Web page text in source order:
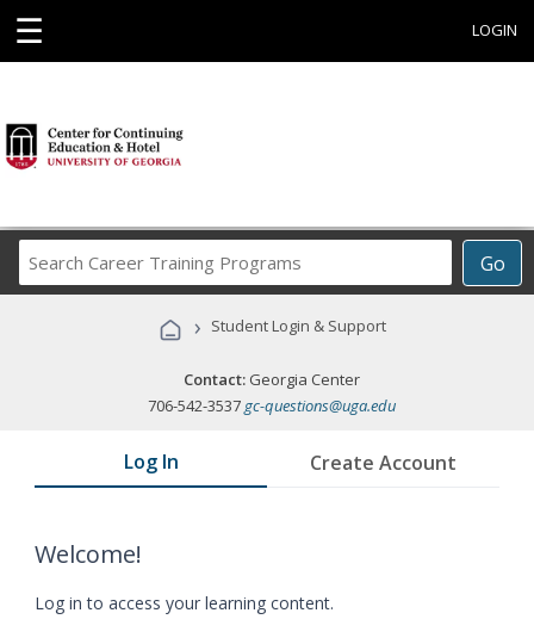
☰ LOGIN
Go
Career
Programs
› Student Login & Support
Contact: Georgia Center
706-542-3537gc-questions@uga.edu
Log In Create Account
Welcome!
Log in to access your learning content.